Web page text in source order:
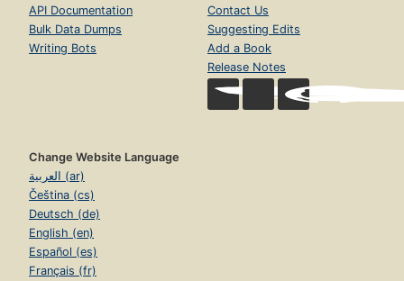
API Documentation
Bulk Data Dumps
Writing Bots
Contact Us
Suggesting Edits
Add a Book
Release Notes
Change Website Language
العربية (ar)
Čeština (cs)
Deutsch (de)
English (en)
Español (es)
Français (fr)